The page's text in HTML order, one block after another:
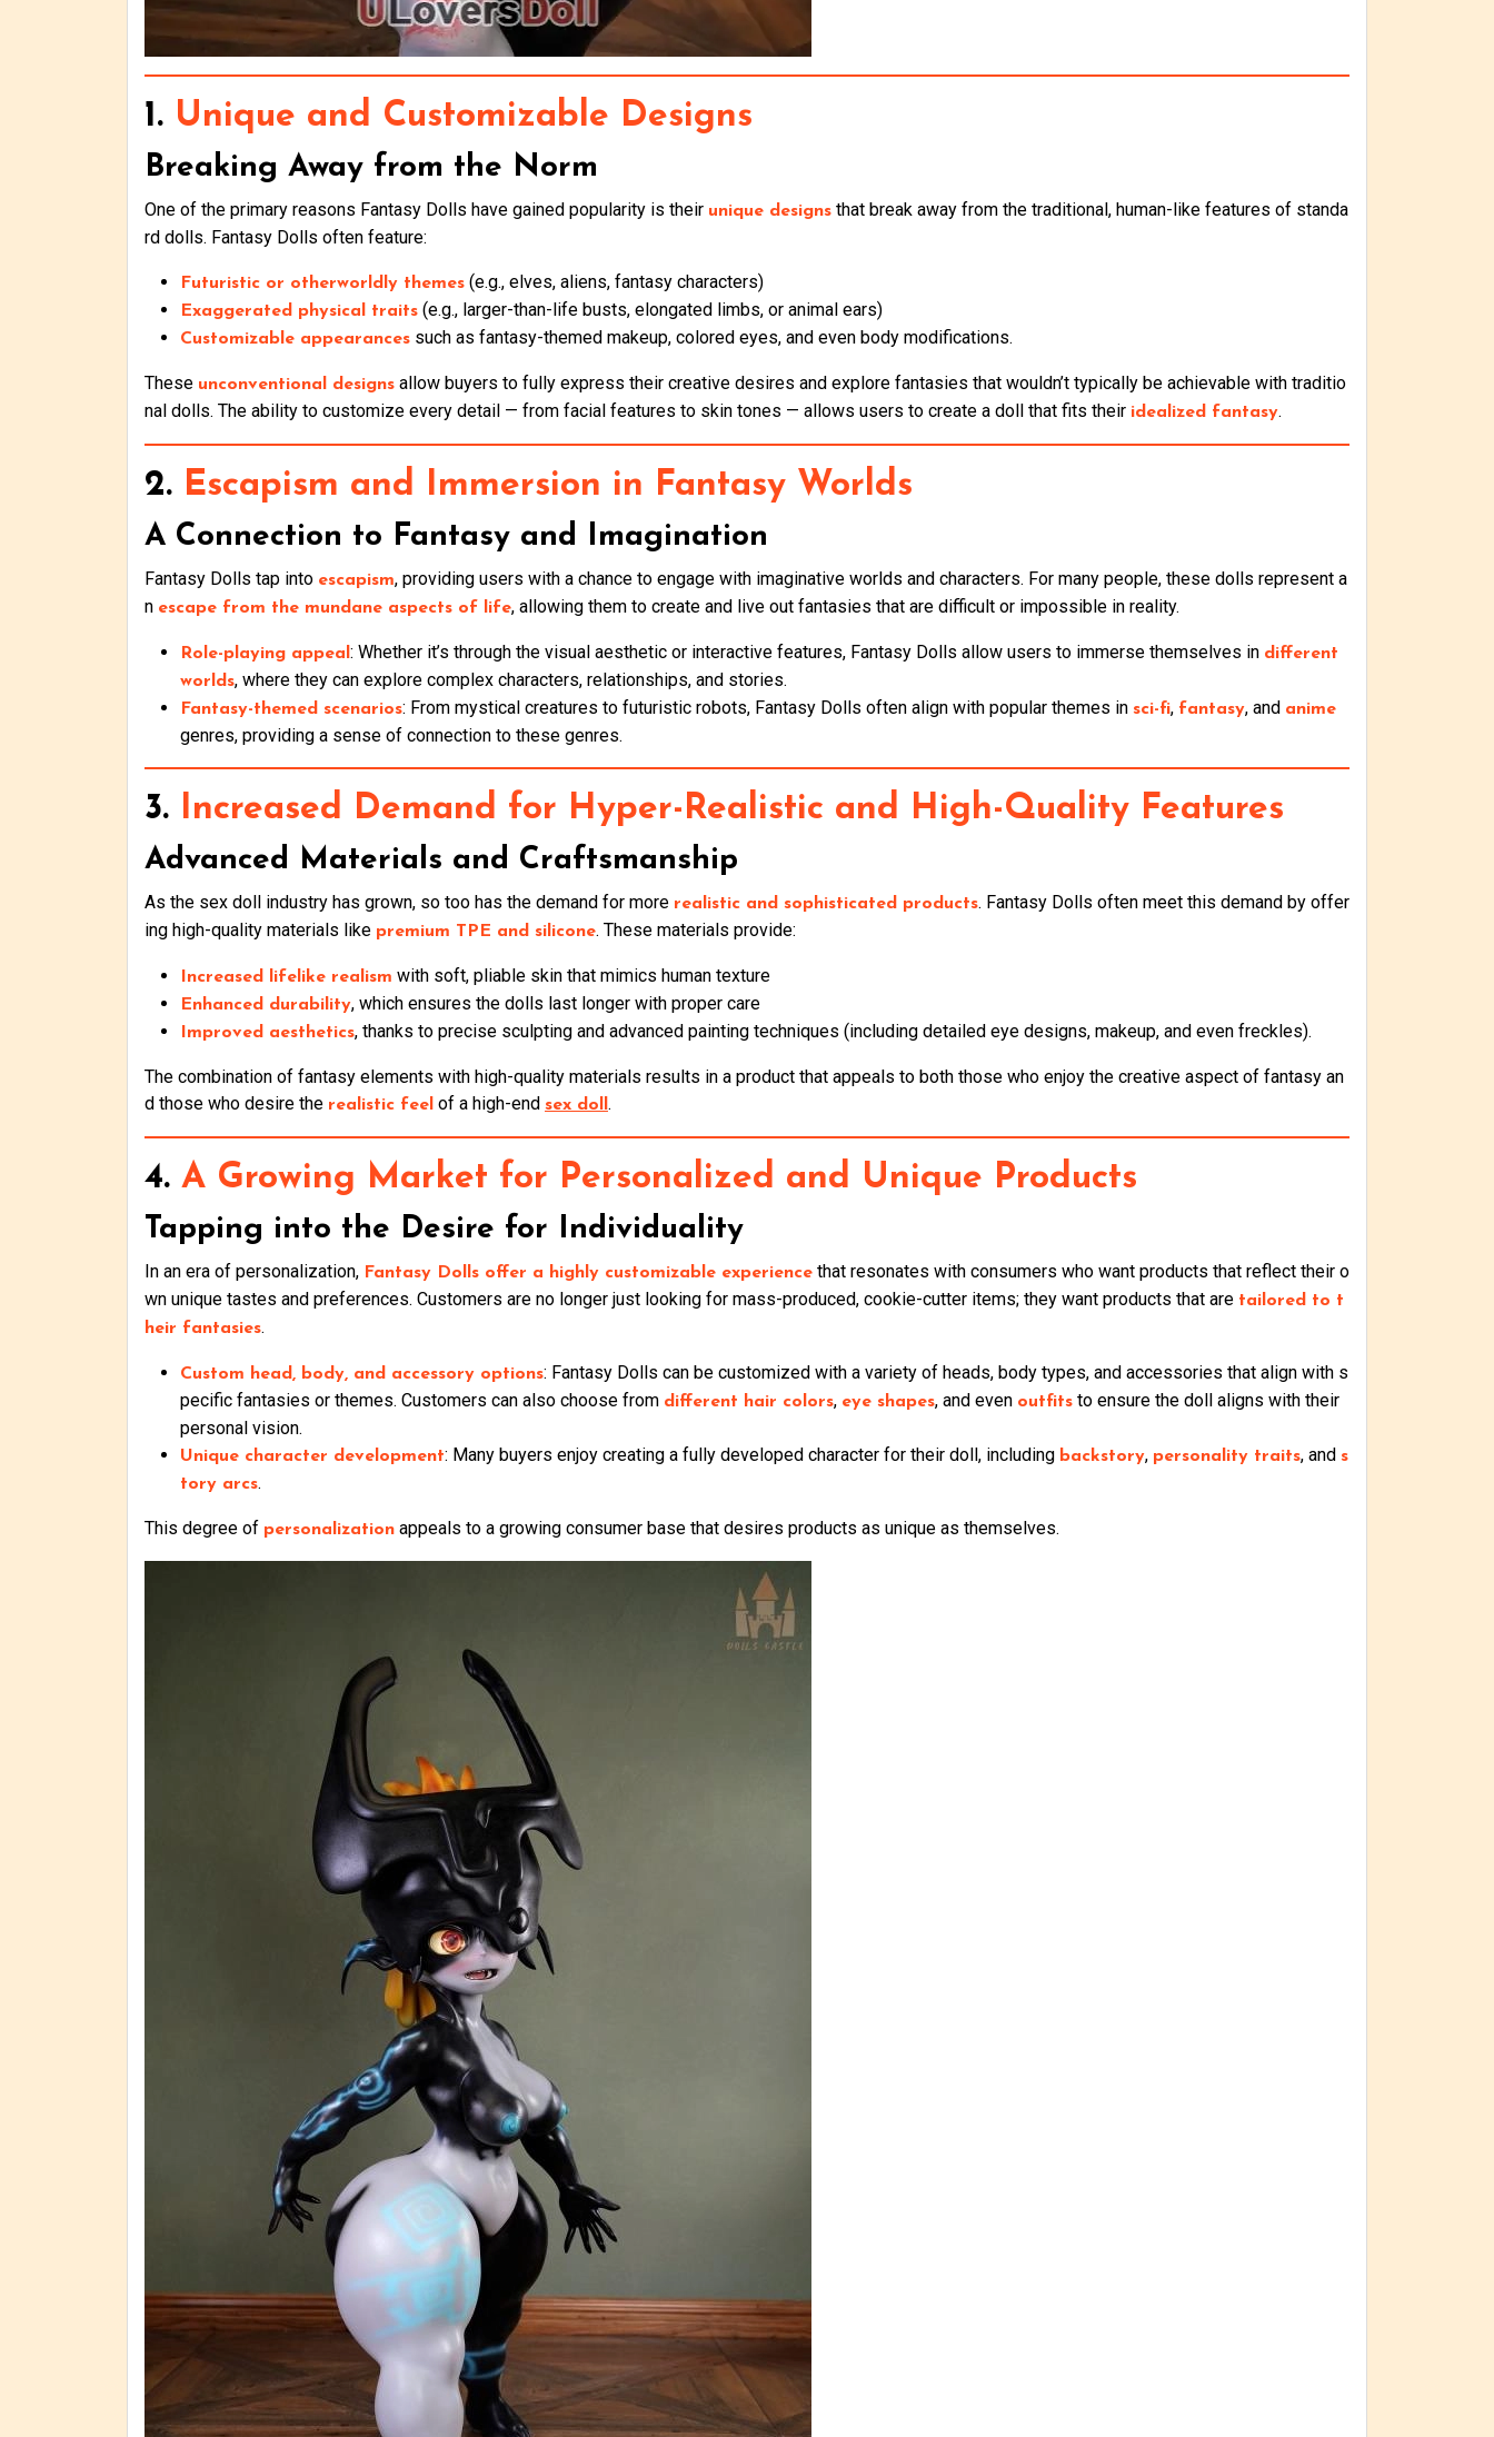
1. Unique and Customizable Designs
Breaking Away from the Norm
One of the primary reasons Fantasy Dolls have gained popularity is their unique designs that break away from the traditional, human-like features of standa
rd dolls. Fantasy Dolls often feature:
Futuristic or otherworldly themes (e.g., elves, aliens, fantasy characters)
Exaggerated physical traits (e.g., larger-than-life busts, elongated limbs, or animal ears)
Customizable appearances such as fantasy-themed makeup, colored eyes, and even body modifications.
These unconventional designs allow buyers to fully express their creative desires and explore fantasies that wouldn’t typically be achievable with traditio
nal dolls. The ability to customize every detail — from facial features to skin tones — allows users to create a doll that fits their idealized fantasy.
2. Escapism and Immersion in Fantasy Worlds
A Connection to Fantasy and Imagination
Fantasy Dolls tap into escapism, providing users with a chance to engage with imaginative worlds and characters. For many people, these dolls represent a
n escape from the mundane aspects of life, allowing them to create and live out fantasies that are difficult or impossible in reality.
Role-playing appeal : Whether it’s through the visual aesthetic or interactive features, Fantasy Dolls allow users to immerse themselves in different
worlds, where they can explore complex characters, relationships, and stories.
Fantasy-themed scenarios: From mystical creatures to futuristic robots, Fantasy Dolls often align with popular themes in sci-fi, fantasy, and anime
genres, providing a sense of connection to these genres.
3. Increased Demand for Hyper-Realistic and High-Quality Features
Advanced Materials and Craftsmanship
As the sex doll industry has grown, so too has the demand for more realistic and sophisticated products. Fantasy Dolls often meet this demand by offer
ing high-quality materials like premium TPE and silicone. These materials provide:
Increased lifelike realism with soft, pliable skin that mimics human texture
Enhanced durability, which ensures the dolls last longer with proper care
Improved aesthetics, thanks to precise sculpting and advanced painting techniques (including detailed eye designs, makeup, and even freckles).
The combination of fantasy elements with high-quality materials results in a product that appeals to both those who enjoy the creative aspect of fantasy an
d those who desire the realistic feel of a high-end sex doll .
4. A Growing Market for Personalized and Unique Products
Tapping into the Desire for Individuality
In an era of personalization, Fantasy Dolls offer a highly customizable experience that resonates with consumers who want products that reflect their o
wn unique tastes and preferences. Customers are no longer just looking for mass-produced, cookie-cutter items; they want products that are tailored to t
heir fantasies.
Custom head, body, and accessory options: Fantasy Dolls can be customized with a variety of heads, body types, and accessories that align with s
pecific fantasies or themes. Customers can also choose from different hair colors, eye shapes, and even outfits to ensure the doll aligns with their
personal vision.
Unique character development: Many buyers enjoy creating a fully developed character for their doll, including backstory, personality traits, and s
tory arcs.
This degree of personalization appeals to a growing consumer base that desires products as unique as themselves.